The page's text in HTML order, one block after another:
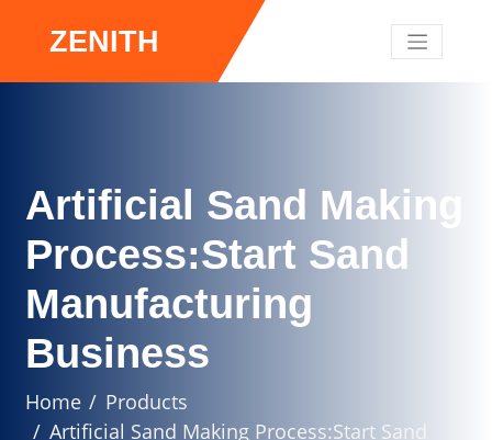
ZENITH
Artificial Sand Making
Process:Start Sand
Manufacturing
Business
Home
Products
Artificial Sand Making Process:Start Sand